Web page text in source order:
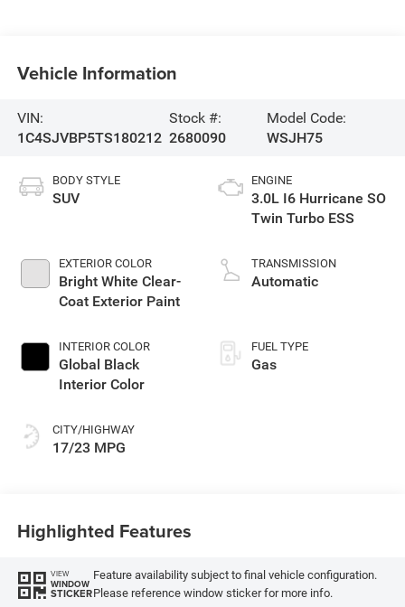
Vehicle Information
VIN:
1C4SJVBP5TS180212
Stock #:
2680090
Model Code:
WSJH75
BODY STYLE
SUV
EXTERIOR COLOR
Bright White Clear-
Coat Exterior Paint
INTERIOR COLOR
Global Black
Interior Color
CITY/HIGHWAY
17/23 MPG
ENGINE
3.0L I6 Hurricane SO
Twin Turbo ESS
TRANSMISSION
Automatic
FUEL TYPE
Gas
Highlighted Features
VIEW
WINDOW
STICKER
Feature availability subject to final vehicle configuration.
Please reference window sticker for more info.